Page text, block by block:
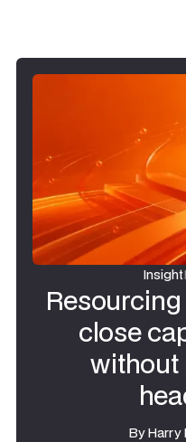
Insight
close
without
ByHarry